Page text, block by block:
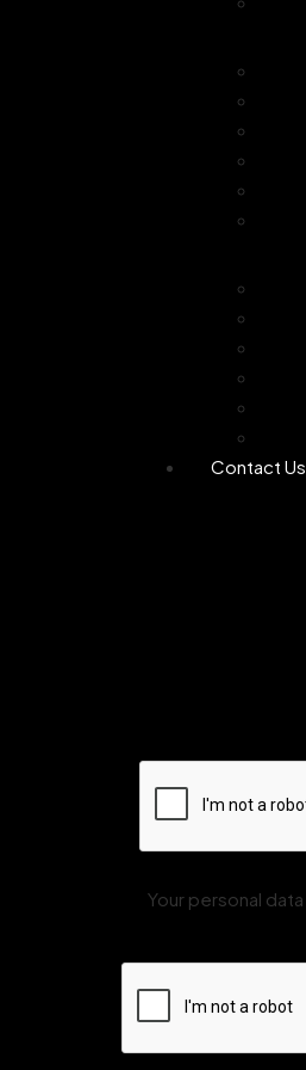
Contact Us
Your personal